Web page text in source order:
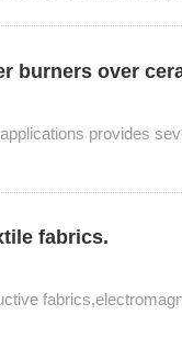
burners over
provides
fabrics.